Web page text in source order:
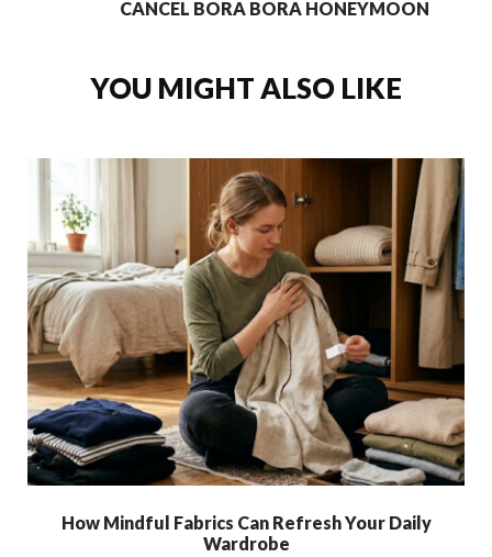
CANCEL BORA BORA HONEYMOON
YOU MIGHT ALSO LIKE
How Mindful Fabrics Can Refresh Your Daily
Wardrobe